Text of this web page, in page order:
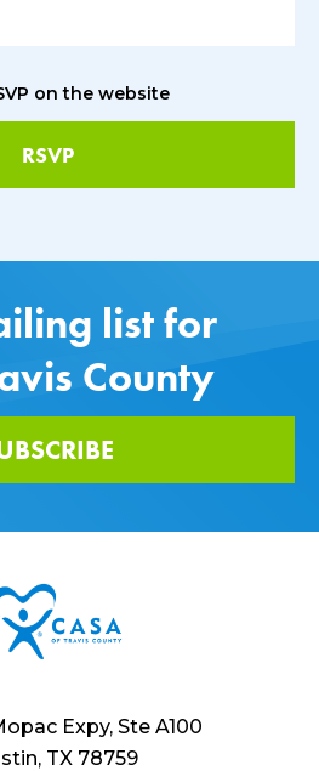
on the website
list for
County
Expy, Ste A100
TX 78759